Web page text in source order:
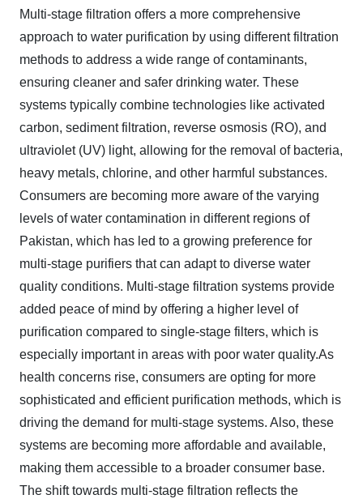
Multi-stage filtration offers a more comprehensive
approach to water purification by using different filtration
methods to address a wide range of contaminants,
ensuring cleaner and safer drinking water. These
systems typically combine technologies like activated
carbon, sediment filtration, reverse osmosis (RO), and
ultraviolet (UV) light, allowing for the removal of bacteria,
heavy metals, chlorine, and other harmful substances.
Consumers are becoming more aware of the varying
levels of water contamination in different regions of
Pakistan, which has led to a growing preference for
multi-stage purifiers that can adapt to diverse water
quality conditions. Multi-stage filtration systems provide
added peace of mind by offering a higher level of
purification compared to single-stage filters, which is
especially important in areas with poor water quality.As
health concerns rise, consumers are opting for more
sophisticated and efficient purification methods, which is
driving the demand for multi-stage systems. Also, these
systems are becoming more affordable and available,
making them accessible to a broader consumer base.
The shift towards multi-stage filtration reflects the